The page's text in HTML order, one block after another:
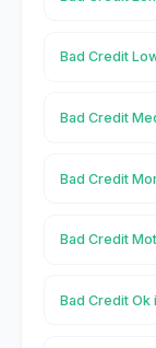
Bad Credit
Bad Credit
Bad Credit
Bad Credit
Bad Credit Ok